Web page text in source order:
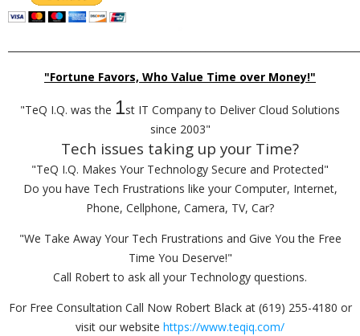
"Fortune Favors, Who Value Time over Money!"
"TeQ I.Q. was the 1st IT Company to Deliver Cloud Solutions
since 2003"
Tech issues taking up your Time?
"TeQ I.Q. Makes Your Technology Secure and Protected"
Do you have Tech Frustrations like your Computer, Internet,
Phone, Cellphone, Camera, TV, Car?
"We Take Away Your Tech Frustrations and Give You the Free
Time You Deserve!"
Call Robert to ask all your Technology questions.
For Free Consultation Call Now Robert Black at (619) 255-4180 or
visit our website https://www.teqiq.com/